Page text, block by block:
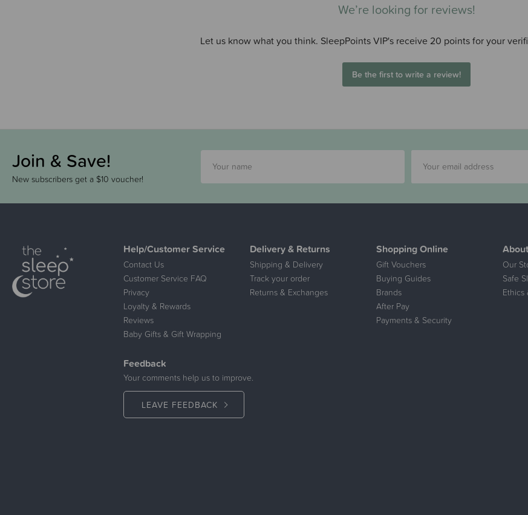
We’re looking for reviews!
Let us know what you think. SleepPoints VIP's receive 20 points for your
Be the first to write a review!
Join & Save!
New subscribers get a $10 voucher!
Help/Customer Service
Contact Us
Customer Service FAQ
Privacy
Loyalty & Rewards
Reviews
Baby Gifts & Gift Wrapping
Delivery & Returns
Shipping & Delivery
Track your order
Returns & Exchanges
Shopping Online
Gift Vouchers
Buying Guides
Brands
After Pay
Payments & Security
Our
Safe
Ethics
Feedback
Your comments help us to improve.
LEAVE FEEDBACK